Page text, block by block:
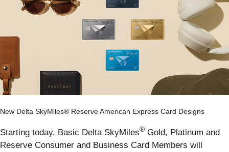
New Delta SkyMiles® Reserve American Express Card Designs
Starting today, Basic Delta SkyMiles® Gold, Platinum and
Reserve Consumer and Business Card Members will